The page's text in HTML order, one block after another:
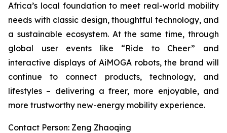
Africa’s local foundation to meet real-world mobility
needs with classic design, thoughtful technology, and
a sustainable ecosystem. At the same time, through
global user events like “Ride to Cheer” and
interactive displays of AiMOGA robots, the brand will
continue to connect products, technology, and
lifestyles – delivering a freer, more enjoyable, and
more trustworthy new-energy mobility experience.
Contact Person: Zeng Zhaoqing